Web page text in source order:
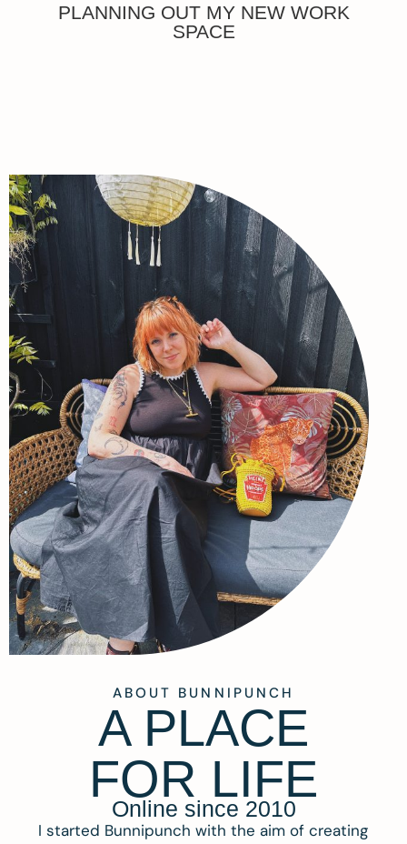
PLANNING OUT MY NEW WORK
SPACE
ABOUT BUNNIPUNCH
A PLACE
FOR LIFE
Online since 2010
I started Bunnipunch with the aim of creating